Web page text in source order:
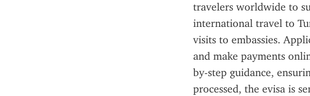
travelers worldwide to
international travel to
visits to embassies.
and make payments
by-step guidance,
processed, the evisa is